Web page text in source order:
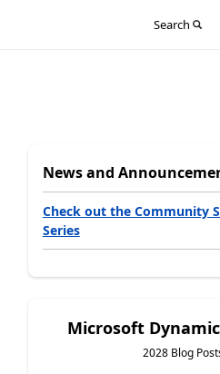
Search
News and
Check out the Community
Series
Microsoft
2028 Blog